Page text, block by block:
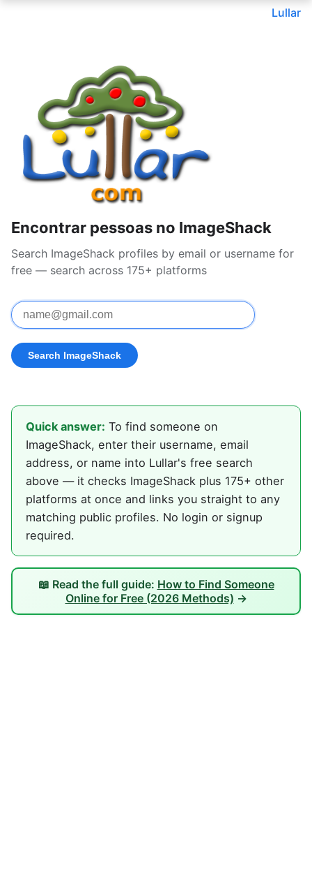
Lullar
Encontrar pessoas no ImageShack
Search ImageShack profiles by email or username for
free — search across 175+ platforms
Quick answer: To find someone on
ImageShack, enter their username, email
address, or name into Lullar's free search
above — it checks ImageShack plus 175+ other
platforms at once and links you straight to any
matching public profiles. No login or signup
required.
📖 Read the full guide: How to Find Someone
Online for Free (2026 Methods) →